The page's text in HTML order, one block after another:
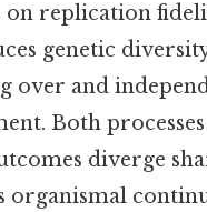
on replication
genetic
over and
Both
diverge
organismal